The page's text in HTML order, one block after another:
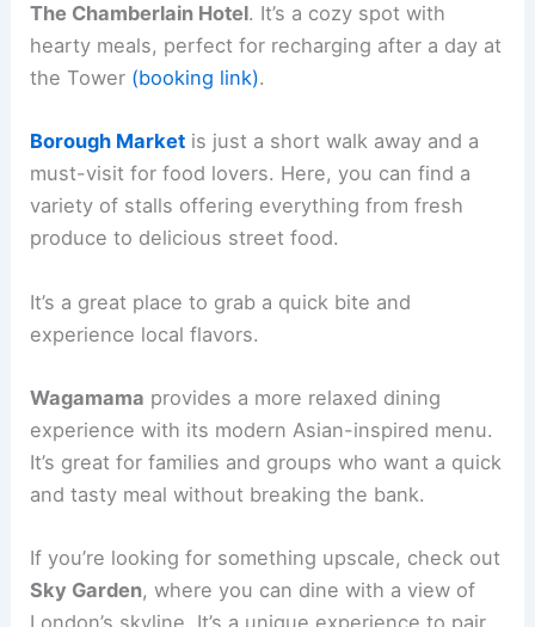
The Chamberlain Hotel. It’s a cozy spot with
hearty meals, perfect for recharging after a day at
the Tower (booking link).
Borough Market is just a short walk away and a
must-visit for food lovers. Here, you can find a
variety of stalls offering everything from fresh
produce to delicious street food.
It’s a great place to grab a quick bite and
experience local flavors.
Wagamama provides a more relaxed dining
experience with its modern Asian-inspired menu.
It’s great for families and groups who want a quick
and tasty meal without breaking the bank.
If you’re looking for something upscale, check out
Sky Garden, where you can dine with a view of